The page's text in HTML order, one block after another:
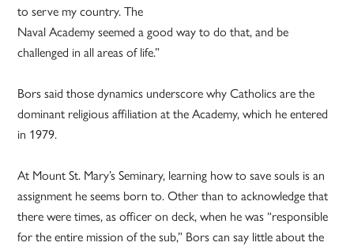
to serve my country. The
Naval Academy seemed a good way to do that, and be
challenged in all areas of life.”
Bors said those dynamics underscore why Catholics are the
dominant religious affiliation at the Academy, which he entered
in 1979.
At Mount St. Mary’s Seminary, learning how to save souls is an
assignment he seems born to. Other than to acknowledge that
there were times, as officer on deck, when he was “responsible
for the entire mission of the sub,” Bors can say little about the